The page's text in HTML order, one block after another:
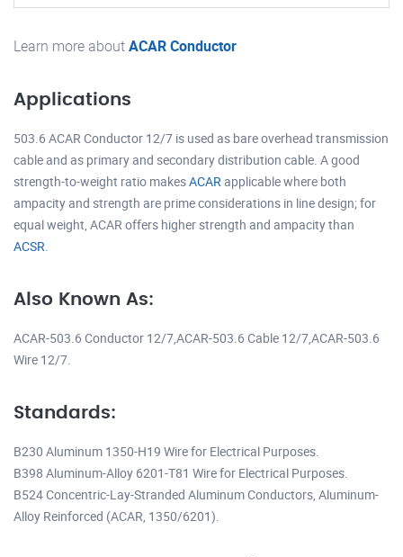
Learn more aboutACAR Conductor
Applications
503.6 ACAR Conductor 12/7 is used as bare overhead transmission
cable and as primary and secondary distribution cable. A good
strength-to-weight ratio makesACAR applicable where both
ampacity and strength are prime considerations in line design; for
equal weight, ACAR offers higher strength and ampacity than
ACSR
Also Known As:
ACAR-503.6 Conductor 12/7,ACAR-503.6 Cable 12/7,ACAR-503.6
Wire 12/7.
Standards:
B230 Aluminum 1350-H19 Wire for Electrical Purposes.
B398 Aluminum-Alloy 6201-T81 Wire for Electrical Purposes.
B524 Concentric-Lay-Stranded Aluminum Conductors, Aluminum-
Alloy Reinforced (ACAR, 1350/6201).